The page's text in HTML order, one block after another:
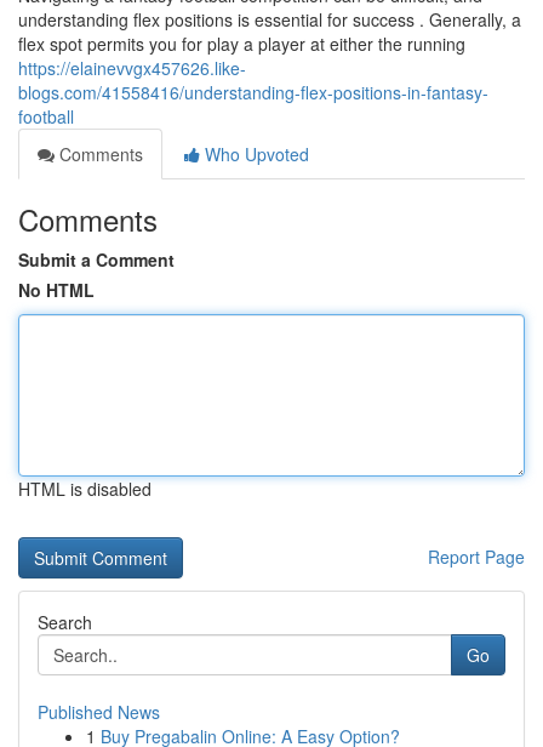
understanding flex positions is essential for success . Generally, a
flex spot permits you for play a player at either the running
https://elainevvgx457626.like-
blogs.com/41558416/understanding-flex-positions-in-fantasy-
football
Comments
Who Upvoted
Comments
Submit a Comment
No HTML
HTML is disabled
Report Page
Search
Go
Published News
1 Buy Pregabalin Online: A Easy Option?